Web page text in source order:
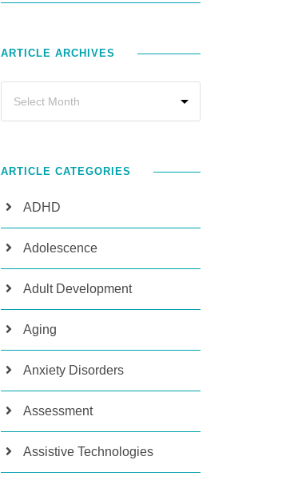
ARTICLE ARCHIVES
ARTICLE CATEGORIES
ADHD
Adolescence
Adult Development
Aging
Anxiety Disorders
Assessment
Assistive Technologies